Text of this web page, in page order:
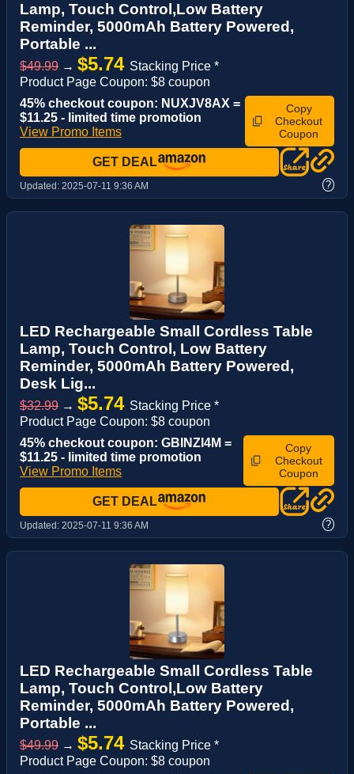
Lamp, Touch Control,Low Battery
Reminder, 5000mAh Battery Powered,
Portable ...
$49.99 → $5.74 Stacking Price *
Product Page Coupon: $8 coupon
45% checkout coupon: NUXJV8AX =
$11.25 - limited time promotion
View Promo Items
Copy
Checkout
Coupon
GET DEAL
Updated: 2025-07-11 9:36 AM ?
LED Rechargeable Small Cordless Table
Lamp, Touch Control, Low Battery
Reminder, 5000mAh Battery Powered,
Desk Lig...
$32.99 → $5.74 Stacking Price *
Product Page Coupon: $8 coupon
45% checkout coupon: GBINZI4M =
$11.25 - limited time promotion
View Promo Items
Copy
Checkout
Coupon
GET DEAL
Updated: 2025-07-11 9:36 AM ?
LED Rechargeable Small Cordless Table
Lamp, Touch Control,Low Battery
Reminder, 5000mAh Battery Powered,
Portable ...
$49.99 → $5.74 Stacking Price *
Product Page Coupon: $8 coupon